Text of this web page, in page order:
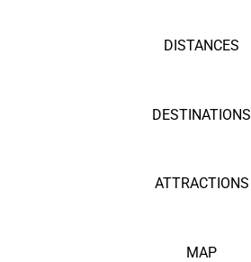
DISTANCES
DESTINATIONS
ATTRACTIONS
MAP